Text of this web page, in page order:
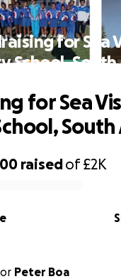
for Sea
School,
raisedof£2K
for Sea
South
Peter Boa